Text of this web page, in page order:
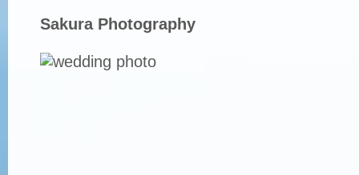
Sakura Photography